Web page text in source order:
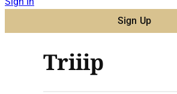
Sign Up
Triiip